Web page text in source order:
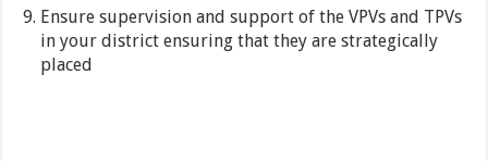
Ensure supervision and support of the VPVs and TPVs
in your district ensuring that they are strategically
placed